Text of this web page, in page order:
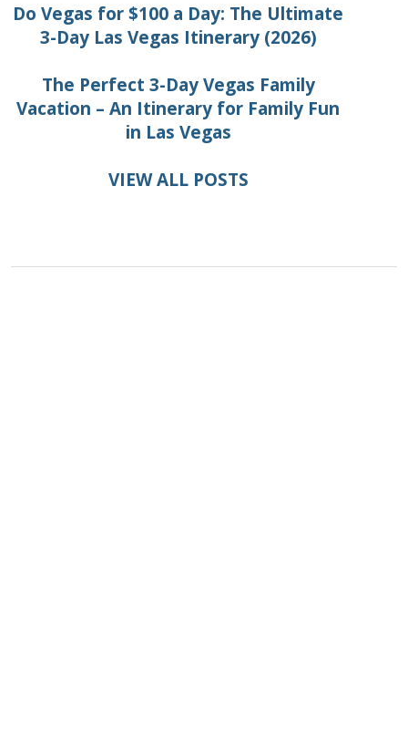
Do Vegas for $100 a Day: The Ultimate
3-Day Las Vegas Itinerary (2026)
The Perfect 3-Day Vegas Family
Vacation – An Itinerary for Family Fun
in Las Vegas
VIEW ALL POSTS